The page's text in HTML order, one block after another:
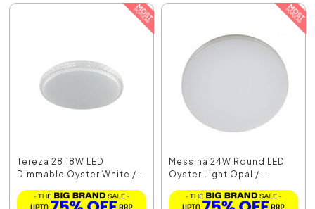
Tereza 28 18W LED
Dimmable Oyster White /...
Messina 24W Round LED
Oyster Light Opal /...